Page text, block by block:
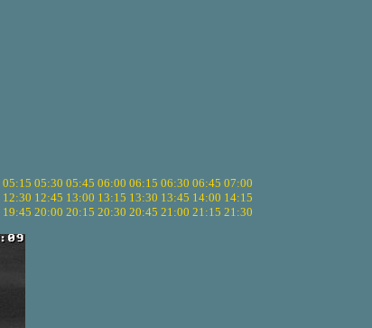
05:15 05:30 05:45 06:00 06:15 06:30 06:45 07:00
12:30 12:45 13:00 13:15 13:30 13:45 14:00 14:15
19:45 20:00 20:15 20:30 20:45 21:00 21:15 21:30